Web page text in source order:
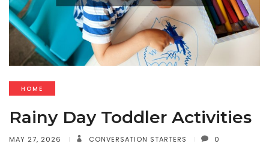
HOME
Rainy Day Toddler Activities
MAY 27, 2026 CONVERSATION STARTERS 0